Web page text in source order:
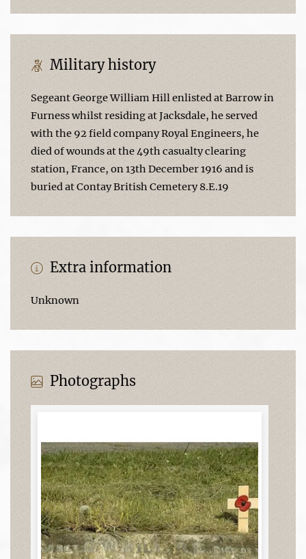
Military history
Segeant George William Hill enlisted at Barrow in
Furness whilst residing at Jacksdale, he served
with the 92 field company Royal Engineers, he
died of wounds at the 49th casualty clearing
station, France, on 13th December 1916 and is
buried at Contay British Cemetery 8.E.19
Extra information
Unknown
Photographs